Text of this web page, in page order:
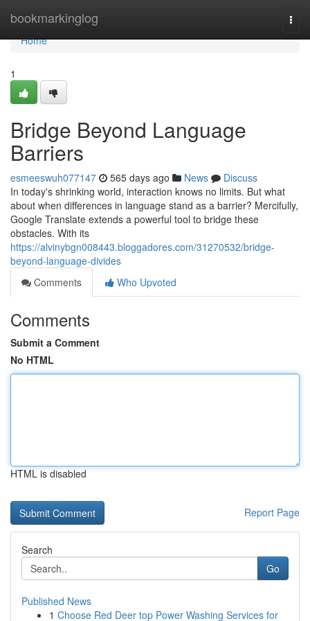
bookmarkinglog
Home
Home
1
Bridge Beyond Language
Barriers
esmeeswuh077147 565 days ago News
Discuss
In today's shrinking world, interaction knows no limits. But what
about when differences in language stand as a barrier? Mercifully,
Google Translate extends a powerful tool to bridge these
obstacles. With its
https://alvinybgn008443.bloggadores.com/31270532/bridge-
beyond-language-divides
Comments
Who Upvoted
Comments
Submit a Comment
No HTML
HTML is disabled
Report Page
Search
Go
Published News
1 Choose Red Deer top Power Washing Services for